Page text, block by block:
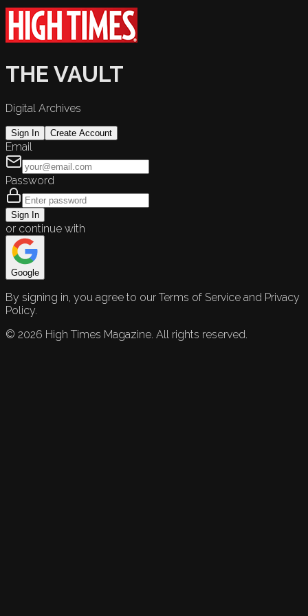
THE VAULT
Digital Archives
Sign In Create Account
Email
Password
Sign In
or continue with
Google
By signing in, you agree to our Terms of Service and Privacy
Policy.
© 2026 High Times Magazine. All rights reserved.